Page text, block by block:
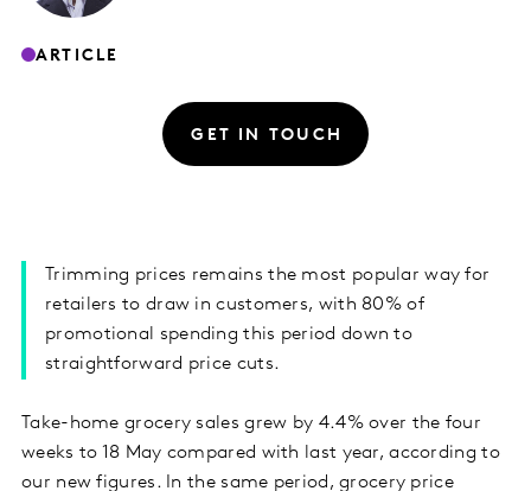
ARTICLE
GET IN TOUCH
Trimming prices remains the most popular way for
retailers to draw in customers, with 80% of
promotional spending this period down to
straightforward price cuts.
Take-home grocery sales grew by 4.4% over the four
weeks to 18 May compared with last year, according to
our new figures. In the same period, grocery price